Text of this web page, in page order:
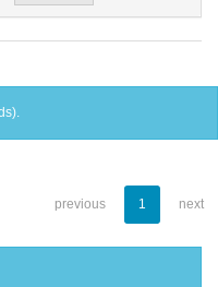
previous 1 next